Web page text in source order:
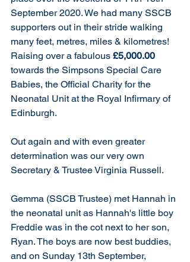
September 2020. We had many SSCB
supporters out in their stride walking
many feet, metres, miles & kilometres!
Raising over a fabulous £5,000.00
towards the Simpsons Special Care
Babies, the Official Charity for the
Neonatal Unit at the Royal Infirmary of
Edinburgh.
Out again and with even greater
determination was our very own
Secretary & Trustee Virginia Russell.
Gemma (SSCB Trustee) met Hannah in
the neonatal unit as Hannah's little boy
Freddie was in the cot next to her son,
Ryan. The boys are now best buddies,
and on Sunday 13th September,